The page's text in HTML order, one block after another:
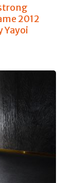
2012
Yayoi